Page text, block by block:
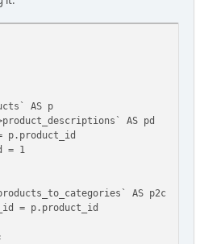
AS p
AS pd
= 1
AS p2c
= p.product_id